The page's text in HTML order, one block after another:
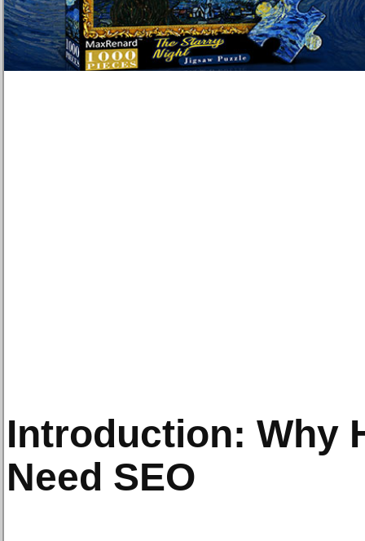
Introduction: Why
Need SEO